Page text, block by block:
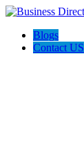
Blogs
Contact US